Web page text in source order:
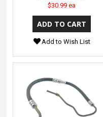
$30.99 ea
Add to Wish List